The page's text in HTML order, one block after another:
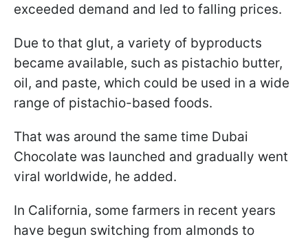
exceeded demand and led to falling prices.
Due to that glut, a variety of byproducts
became available, such as pistachio butter,
oil, and paste, which could be used in a wide
range of pistachio-based foods.
That was around the same time Dubai
Chocolate was launched and gradually went
viral worldwide, he added.
In California, some farmers in recent years
have begun switching from almonds to